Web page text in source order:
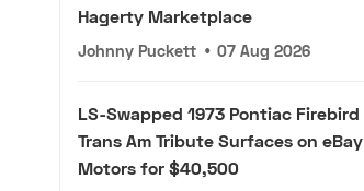
Hagerty Marketplace
Johnny Puckett • 07 Aug 2026
LS-Swapped 1973 Pontiac Firebird
Trans Am Tribute Surfaces on eBay
Motors for $40,500